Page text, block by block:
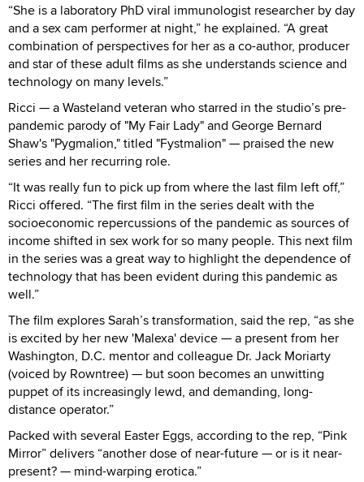
“She is a laboratory PhD viral immunologist researcher by day
and a sex cam performer at night,” he explained. “A great
combination of perspectives for her as a co-author, producer
and star of these adult films as she understands science and
technology on many levels.”
Ricci — a Wasteland veteran who starred in the studio’s pre-
pandemic parody of "My Fair Lady" and George Bernard
Shaw's "Pygmalion," titled "Fystmalion" — praised the new
series and her recurring role.
“It was really fun to pick up from where the last film left off,”
Ricci offered. “The first film in the series dealt with the
socioeconomic repercussions of the pandemic as sources of
income shifted in sex work for so many people. This next film
in the series was a great way to highlight the dependence of
technology that has been evident during this pandemic as
well.”
The film explores Sarah’s transformation, said the rep, “as she
is excited by her new 'Malexa' device — a present from her
Washington, D.C. mentor and colleague Dr. Jack Moriarty
(voiced by Rowntree) — but soon becomes an unwitting
puppet of its increasingly lewd, and demanding, long-
distance operator.”
Packed with several Easter Eggs, according to the rep, “Pink
Mirror” delivers “another dose of near-future — or is it near-
present? — mind-warping erotica.”